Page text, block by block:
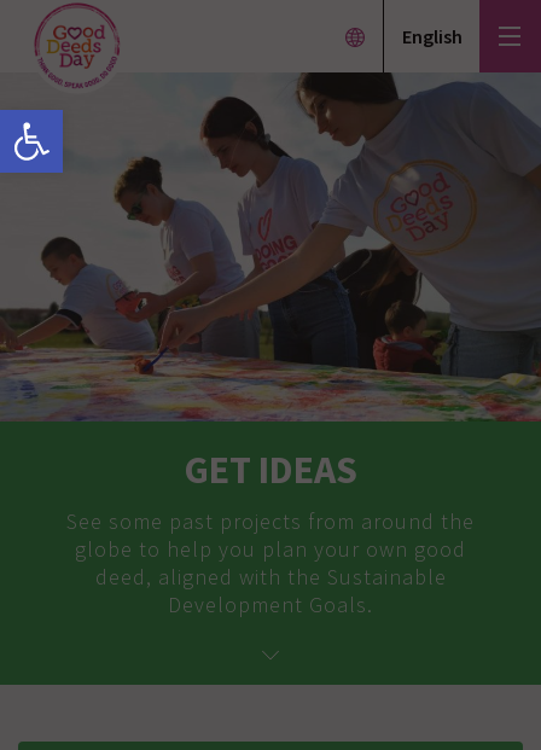
Open toolbar
English
GET IDEAS
See some past projects from around the
globe to help you plan your own good
deed, aligned with the Sustainable
Development Goals.